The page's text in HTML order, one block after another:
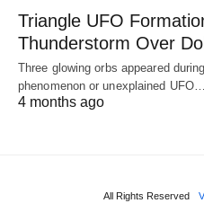
Triangle UFO
Thunderstorm Over
Three glowing orbs appeared
phenomenon or unexplained UFO…
4 months ago
All Rights Reserved